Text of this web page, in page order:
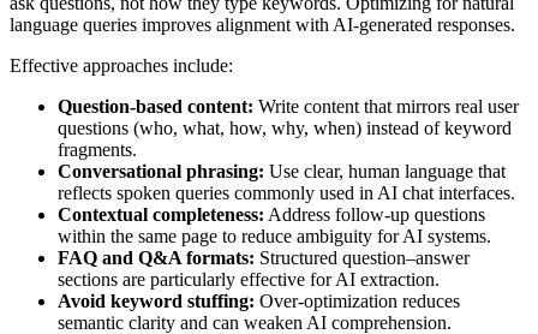
language queries improves alignment with AI-generated responses.
Effective approaches include:
Question-based content: Write content that mirrors real user
questions (who, what, how, why, when) instead of keyword
fragments.
Conversational phrasing: Use clear, human language that
reflects spoken queries commonly used in AI chat interfaces.
Contextual completeness: Address follow-up questions
within the same page to reduce ambiguity for AI systems.
FAQ and Q&A formats: Structured question–answer
sections are particularly effective for AI extraction.
Avoid keyword stuffing: Over-optimization reduces
semantic clarity and can weaken AI comprehension.